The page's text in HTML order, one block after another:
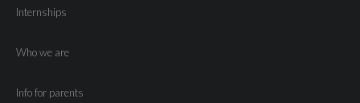
Internships
Who we are
Info for parents